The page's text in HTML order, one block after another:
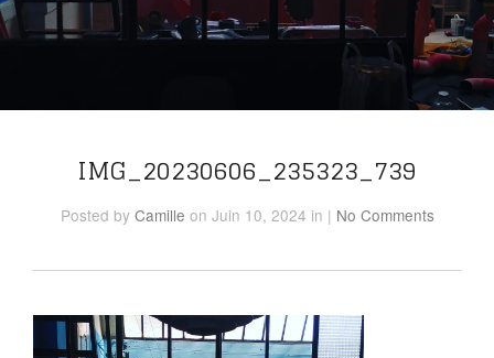
IMG_20230606_235323_739
Posted by Camille on Juin 10, 2024 in | No Comments